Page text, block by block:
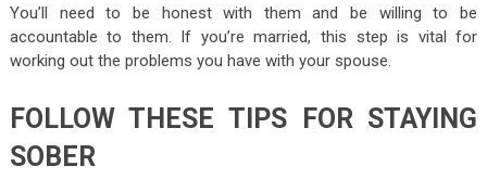
You’ll need to be honest with them and be willing to be
accountable to them. If you’re married, this step is vital for
working out the problems you have with your spouse.
FOLLOW THESE TIPS FOR STAYING
SOBER